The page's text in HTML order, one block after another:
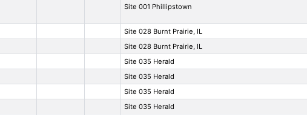
Site 001 Phillipstown
Site 028 Burnt Prairie, IL
Site 028 Burnt Prairie, IL
Site 035 Herald
Site 035 Herald
Site 035 Herald
Site 035 Herald